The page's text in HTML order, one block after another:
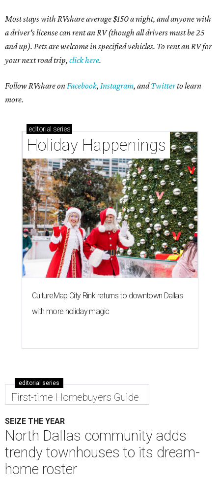
Most stays with RVshare average $150 a night, and anyone with
a driver's license can rent an RV (though all drivers must be 25
and up). Pets are welcome in specified vehicles. To rent an RV for
your next road trip, click here.
Follow RVshare onFacebook, Instagram, andTwitterto learn
more.
editorial series
Holiday Happenings
CultureMap City Rink returns to downtown Dallas
with more holiday magic
editorial series
First-time Homebuyers Guide
SEIZE THE YEAR
North Dallas community adds
trendy townhouses to its dream-
home roster